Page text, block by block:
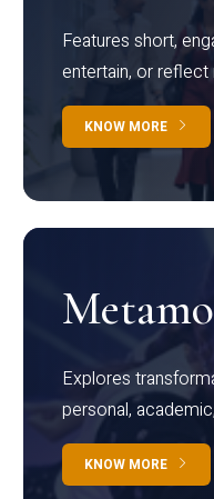
Features short,
entertain, or reflect
KNOW MORE
Explores
personal,
KNOW MORE